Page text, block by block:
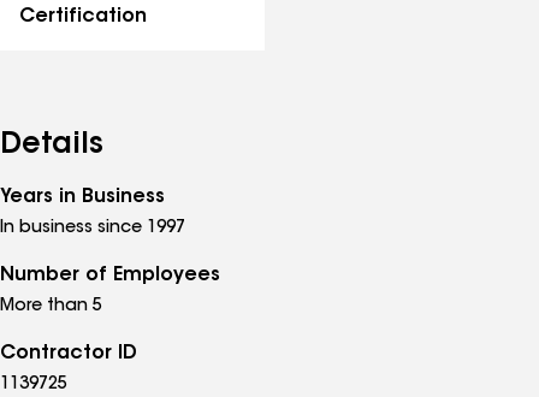
Certification
Details
Years in Business
In business since 1997
Number of Employees
More than 5
Contractor ID
1139725